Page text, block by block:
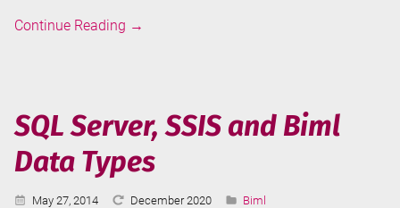
Continue Reading Package
Managers
in
Biml
→
SQL Server, SSIS and Biml
Data Types
Published:
May 27, 2014
Last
December 2020 Categories:
Biml